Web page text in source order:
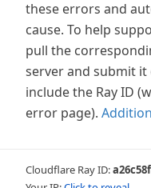
these errors and
cause. To help
pull the
server and submit
include the Ray ID
error page).
Cloudflare Ray ID: